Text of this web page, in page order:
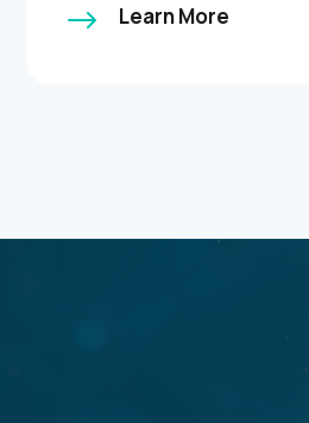
$ Learn More